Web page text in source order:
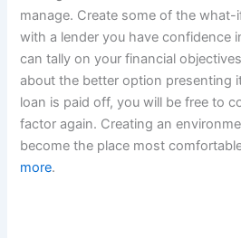
manage. Create some of the
with a lender you have confidence
can tally on your financial
about the better option presenting
loan is paid off, you will be free to
factor again. Creating an
become the place most
more.